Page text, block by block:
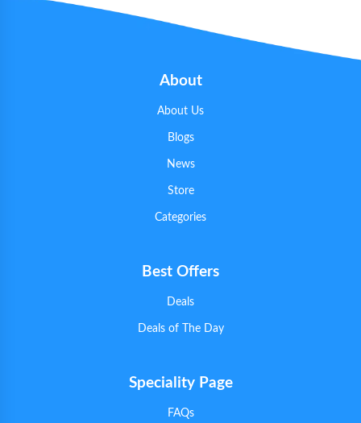
About
About Us
Blogs
News
Store
Categories
Best Offers
Deals
Deals of The Day
Speciality Page
FAQs